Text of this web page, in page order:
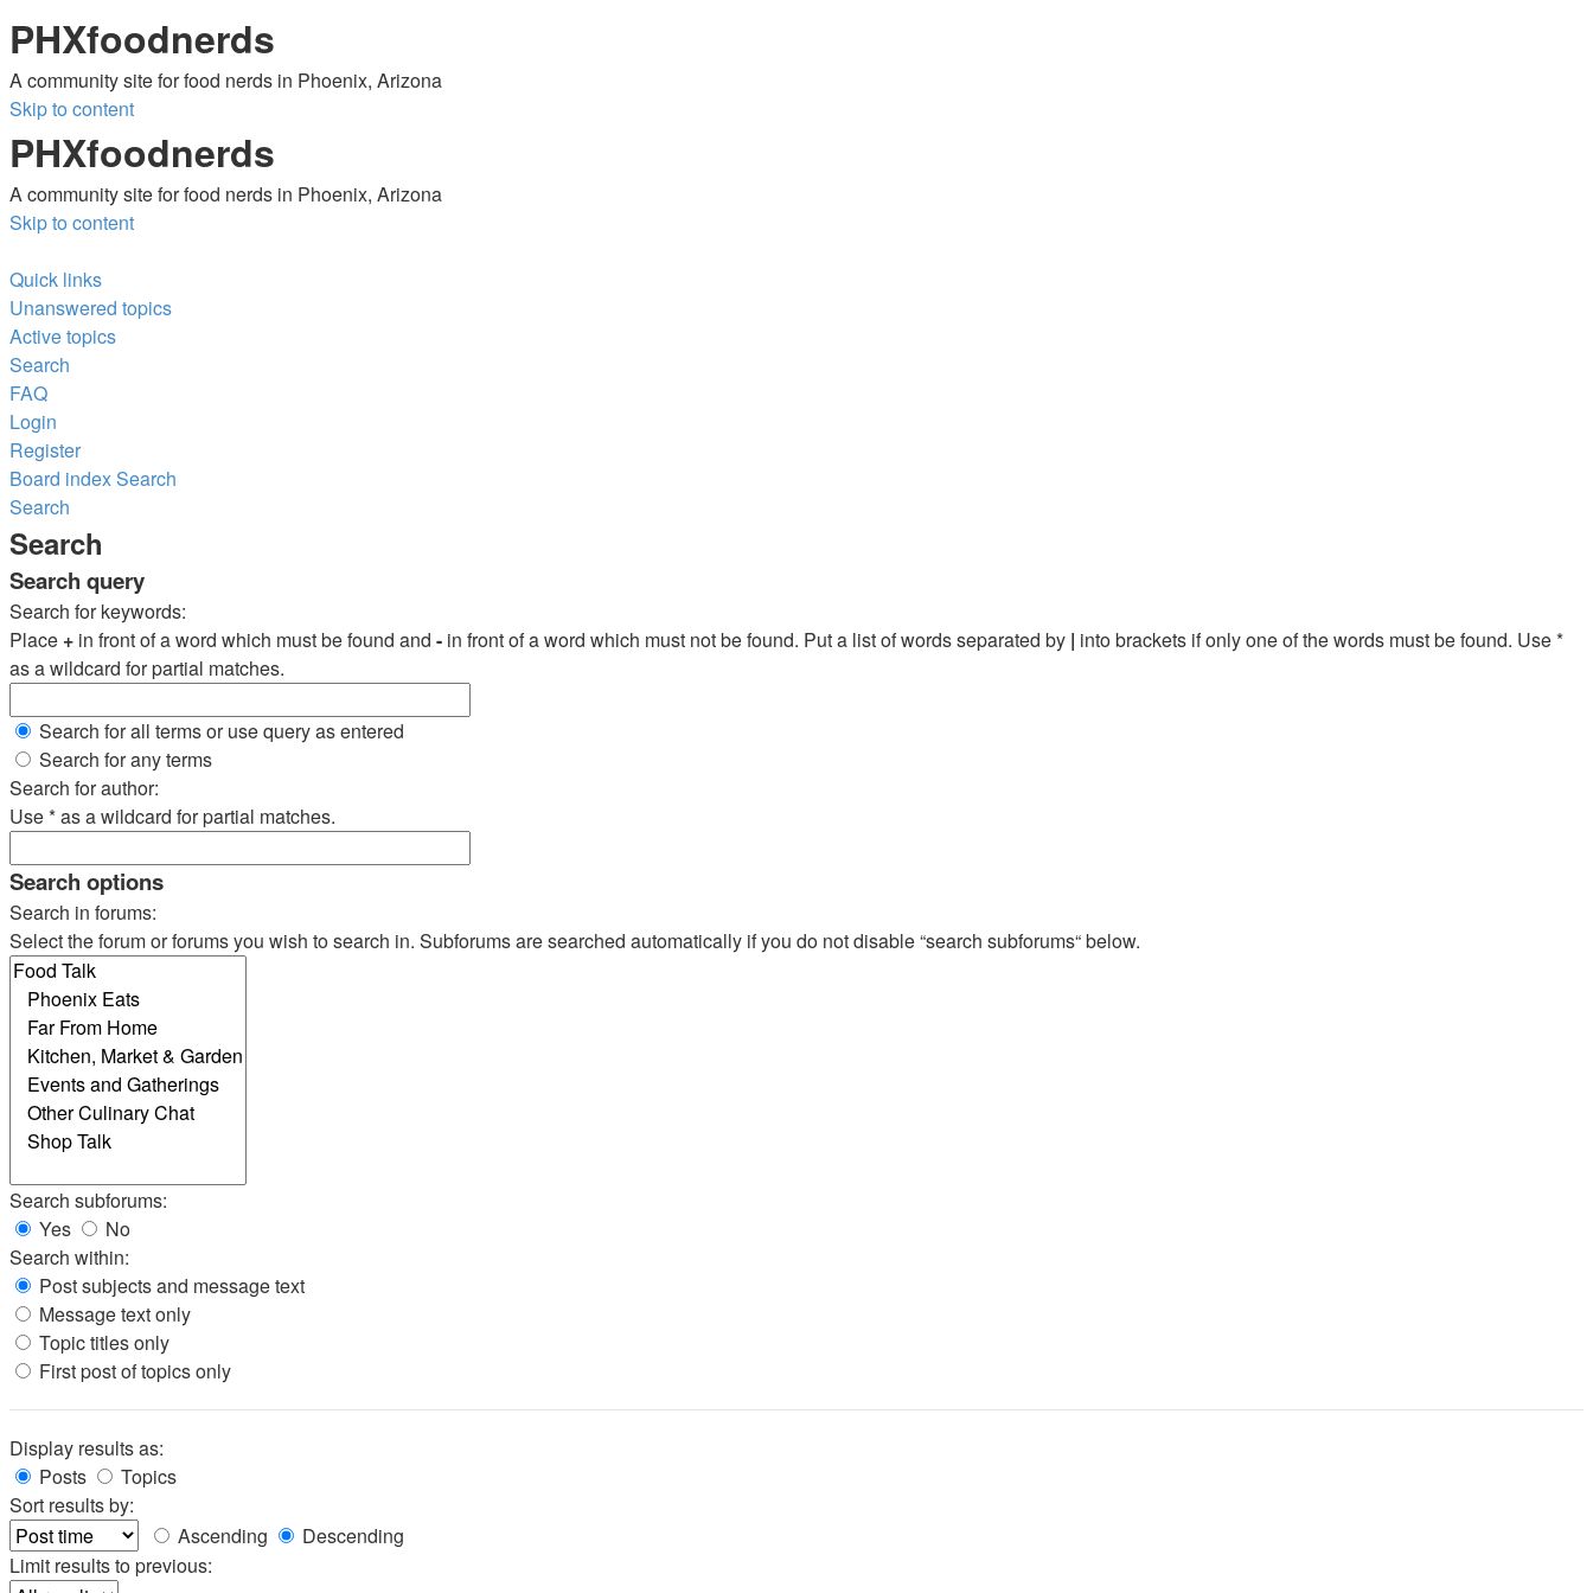
PHXfoodnerds
A community site for food nerds in Phoenix, Arizona
Skip to content
PHXfoodnerds
A community site for food nerds in Phoenix, Arizona
Skip to content
Quick links
Unanswered topics
Active topics
Search
FAQ
Login
Register
Board indexSearch
Search
Search
Search query
Search for keywords:
Place + in front of a word which must be found and - in front of a word which must not be found. Put a list of words separated by | into brackets if only one of the words must be found. Use *
as a wildcard for partial matches.
Search for all terms or use query as entered
Search for any terms
Search for author:
Use * as a wildcard for partial matches.
Search options
Search in forums:
Select the forum or forums you wish to search in. Subforums are searched automatically if you do not disable “search subforums“ below.
Search subforums:
Yes
No
Search within:
Post subjects and message text
Message text only
Topic titles only
First post of topics only
Display results as:
Posts
Topics
Sort results by:
Ascending
Descending
Limit results to previous: